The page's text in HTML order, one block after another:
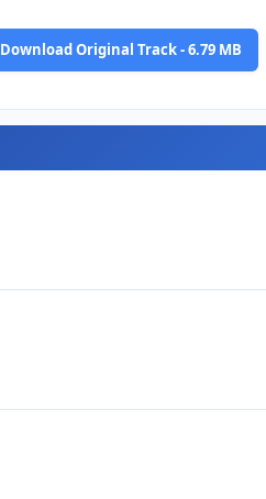
Download Original Track - 6.79 MB